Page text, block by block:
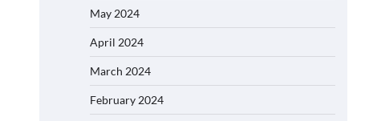
May 2024
April 2024
March 2024
February 2024